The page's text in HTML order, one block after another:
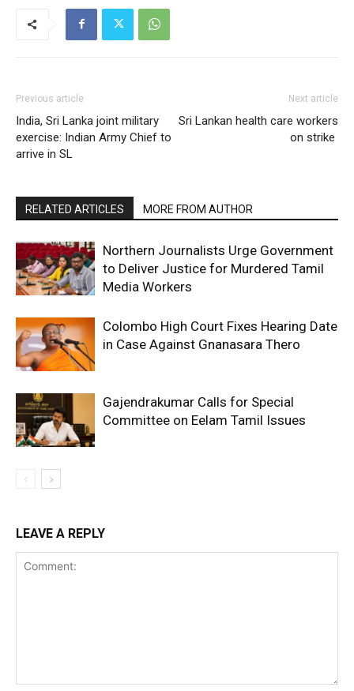
Previous article
India, Sri Lanka joint military
exercise: Indian Army Chief to
arrive in SL
Next article
Sri Lankan health care workers
on strike
RELATED ARTICLES MORE FROM AUTHOR
Northern Journalists Urge Government
to Deliver Justice for Murdered Tamil
Media Workers
Colombo High Court Fixes Hearing Date
in Case Against Gnanasara Thero
Gajendrakumar Calls for Special
Committee on Eelam Tamil Issues
LEAVE A REPLY